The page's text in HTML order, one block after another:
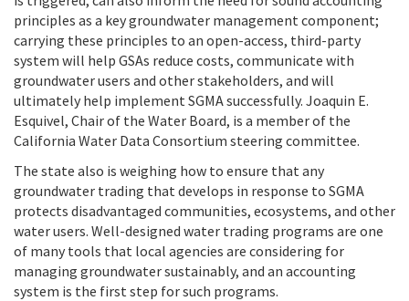
principles as a key groundwater management component;
carrying these principles to an open-access, third-party
system will help GSAs reduce costs, communicate with
groundwater users and other stakeholders, and will
ultimately help implement SGMA successfully. Joaquin E.
Esquivel, Chair of the Water Board, is a member of the
California Water Data Consortium steering committee.
The state also is weighing how to ensure that any
groundwater trading that develops in response to SGMA
protects disadvantaged communities, ecosystems, and other
water users. Well-designed water trading programs are one
of many tools that local agencies are considering for
managing groundwater sustainably, and an accounting
system is the first step for such programs.